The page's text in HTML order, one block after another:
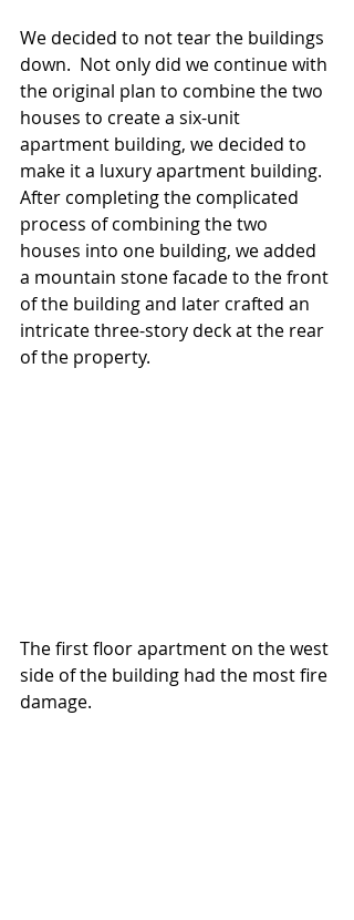
We decided to not tear the buildings
down.  Not only did we continue with
the original plan to combine the two
houses to create a six-unit
apartment building, we decided to
make it a luxury apartment building.
After completing the complicated
process of combining the two
houses into one building, we added
a mountain stone facade to the front
of the building and later crafted an
intricate three-story deck at the rear
of the property.
The first floor apartment on the west
side of the building had the most fire
damage.